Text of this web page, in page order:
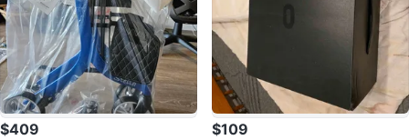
$409 $109